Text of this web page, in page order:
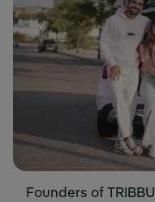
Founders of TRIBBU